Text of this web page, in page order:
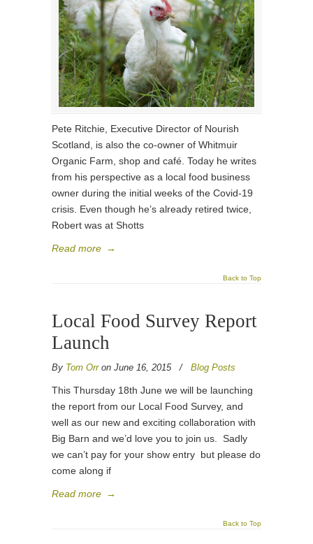
Pete Ritchie, Executive Director of Nourish
Scotland, is also the co-owner of Whitmuir
Organic Farm, shop and café. Today he writes
from his perspective as a local food business
owner during the initial weeks of the Covid-19
crisis. Even though he’s already retired twice,
Robert was at Shotts
Read more →
Back to Top
Local Food Survey Report
Launch
By Tom Orron June 16, 2015 / Blog Posts
This Thursday 18th June we will be launching
the report from our Local Food Survey, and
well as our new and exciting collaboration with
Big Barn and we’d love you to join us. Sadly
we can’t pay for your show entry but please do
come along if
Read more →
Back to Top